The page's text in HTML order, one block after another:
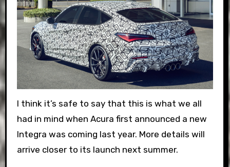
I think it’s safe to say that this is what we all
had in mind when Acura first announced a new
Integra was coming last year. More details will
arrive closer to its launch next summer.